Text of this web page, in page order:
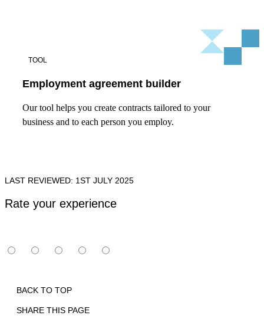
TOOL
Employment agreement builder
Our tool helps you create contracts tailored to your
business and to each person you employ.
LAST REVIEWED: 1ST JULY 2025
Rate your experience
BACK TO TOP
SHARE THIS PAGE
Print